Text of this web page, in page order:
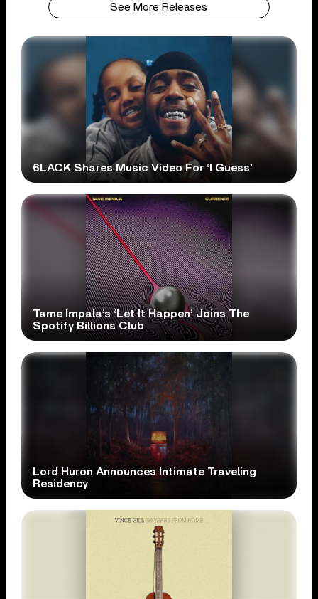
See More Releases
6LACK Shares Music Video For ‘I Guess’
Tame Impala’s ‘Let It Happen’ Joins The
Spotify Billions Club
Lord Huron Announces Intimate Traveling
Residency